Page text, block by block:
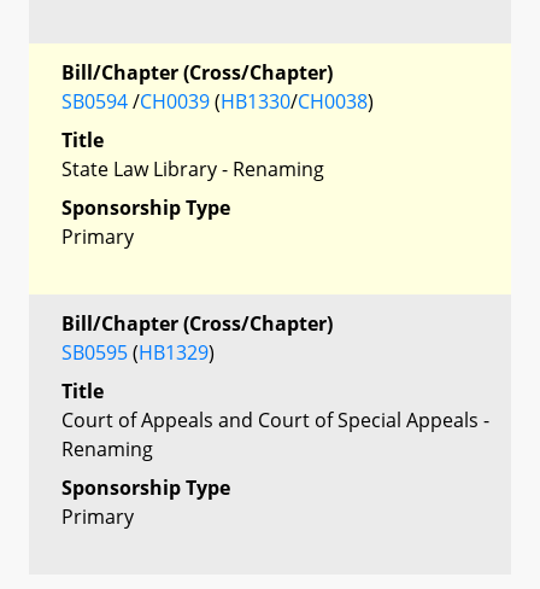
Bill/Chapter (Cross/Chapter)
SB0594/CH0039(HB1330/CH0038)
Title
State Law Library - Renaming
Sponsorship Type
Primary
Bill/Chapter (Cross/Chapter)
SB0595(HB1329)
Title
Court of Appeals and Court of Special Appeals -
Renaming
Sponsorship Type
Primary